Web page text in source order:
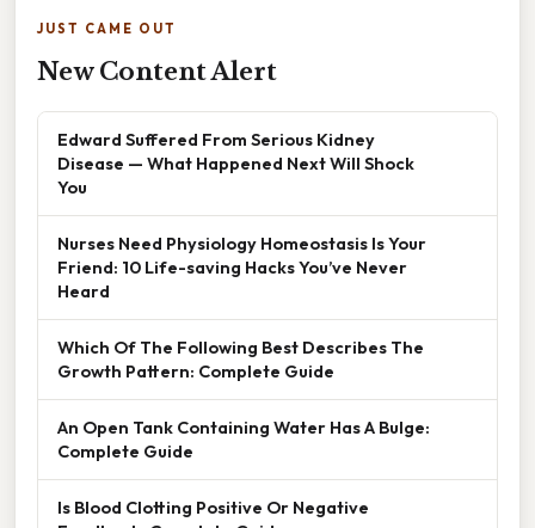
JUST CAME OUT
New Content Alert
Edward Suffered From Serious Kidney
Disease — What Happened Next Will Shock
You
Nurses Need Physiology Homeostasis Is Your
Friend: 10 Life-saving Hacks You’ve Never
Heard
Which Of The Following Best Describes The
Growth Pattern: Complete Guide
An Open Tank Containing Water Has A Bulge:
Complete Guide
Is Blood Clotting Positive Or Negative